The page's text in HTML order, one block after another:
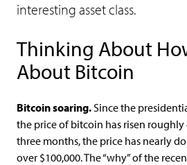
interesting asset class.
Thinking About
About Bitcoin
Bitcoin soaring.Since the
the price of bitcoin has risen roughly
three months, the price has nearly
over $100,000. The “why” of the